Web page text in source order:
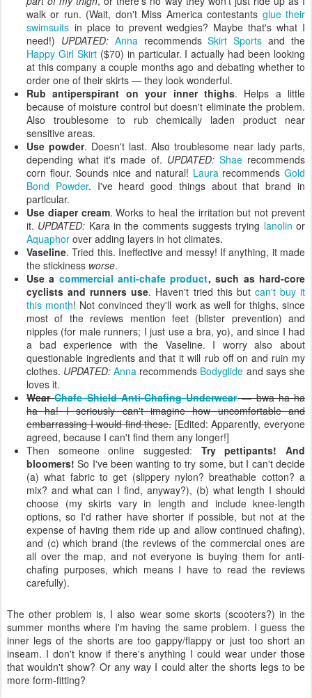
walk or run. (Wait, don't Miss America contestants glue their
swimsuits in place to prevent wedgies? Maybe that's what I
need!) UPDATED: Anna recommendsSkirt Sports and the
Happy Girl Skirt($70) in particular. I actually had been looking
at this company a couple months ago and debating whether to
order one of their skirts — they look wonderful.
Rub antiperspirant on your inner thighs. Helps a little
because of moisture control but doesn't eliminate the problem.
Also troublesome to rub chemically laden product near
sensitive areas.
Use powder. Doesn't last. Also troublesome near lady parts,
depending what it's made of. UPDATED: Shaerecommends
corn flour. Sounds nice and natural! Laura recommends Gold
Bond Powder. I've heard good things about that brand in
particular.
Use diaper cream. Works to heal the irritation but not prevent
it. UPDATED: Kara in the comments suggests trying lanolin or
Aquaphor over adding layers in hot climates.
Vaseline. Tried this. Ineffective and messy! If anything, it made
the stickiness worse.
Use a commercial anti-chafe product, such as hard-core
cyclists and runners use. Haven't tried this but can't buy it
this month! Not convinced they'll work as well for thighs, since
most of the reviews mention feet (blister prevention) and
nipples (for male runners; I just use a bra, yo), and since I had
a bad experience with the Vaseline. I worry also about
questionable ingredients and that it will rub off on and ruin my
clothes. UPDATED: Anna recommends Bodyglide and says she
loves it.
WearChafe Shield Anti-Chafing Underwear— bwa ha ha
ha ha! I seriously can't imagine how uncomfortable and
embarrassing I would find these.[Edited: Apparently, everyone
agreed, because I can't find them any longer!]
Then someone online suggested: Try pettipants! And
bloomers! So I've been wanting to try some, but I can't decide
(a) what fabric to get (slippery nylon? breathable cotton? a
mix? and what can I find, anyway?), (b) what length I should
choose (my skirts vary in length and include knee-length
options, so I'd rather have shorter if possible, but not at the
expense of having them ride up and allow continued chafing),
and (c) which brand (the reviews of the commercial ones are
all over the map, and not everyone is buying them for anti-
chafing purposes, which means I have to read the reviews
carefully).
The other problem is, I also wear some skorts (scooters?) in the
summer months where I'm having the same problem. I guess the
inner legs of the shorts are too gappy/flappy or just too short an
inseam. I don't know if there's anything I could wear under those
that wouldn't show? Or any way I could alter the shorts legs to be
more form-fitting?